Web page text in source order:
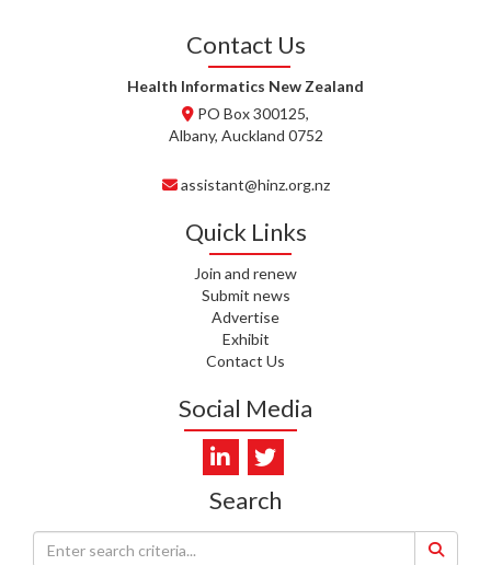
T. MCELROY, HEALTH NZ | TE
HEALTH NZ | TE WHATU ORA
C. DIEP PHAM, HEALTH NZ | TE
K. PRONOVOST, HEALTH NEW
WAIPUNA HOSPICE
Contact Us
Health Informatics New Zealand
PO Box 300125,
Albany, Auckland 0752
assistant@hinz.org.nz
Quick Links
Join and renew
Submit news
Advertise
Exhibit
Contact Us
Social Media
Search